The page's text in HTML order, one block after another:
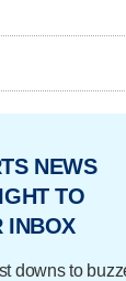
NEWS
TO
INBOX
downs to